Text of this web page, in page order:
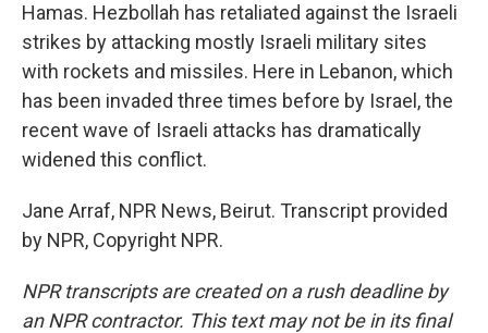
Hamas. Hezbollah has retaliated against the Israeli
strikes by attacking mostly Israeli military sites
with rockets and missiles. Here in Lebanon, which
has been invaded three times before by Israel, the
recent wave of Israeli attacks has dramatically
widened this conflict.
Jane Arraf, NPR News, Beirut. Transcript provided
by NPR, Copyright NPR.
NPR transcripts are created on a rush deadline by
an NPR contractor. This text may not be in its final